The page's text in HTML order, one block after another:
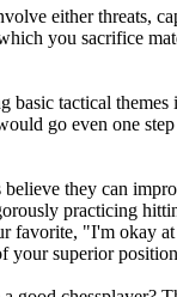
either threats,
you sacrifice
tactical
go even one
they can
practicing
"I'm okay
your superior